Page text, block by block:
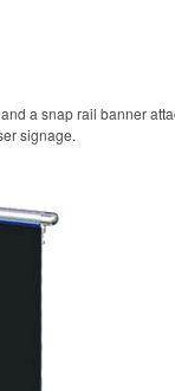
a snap rail banner
signage.